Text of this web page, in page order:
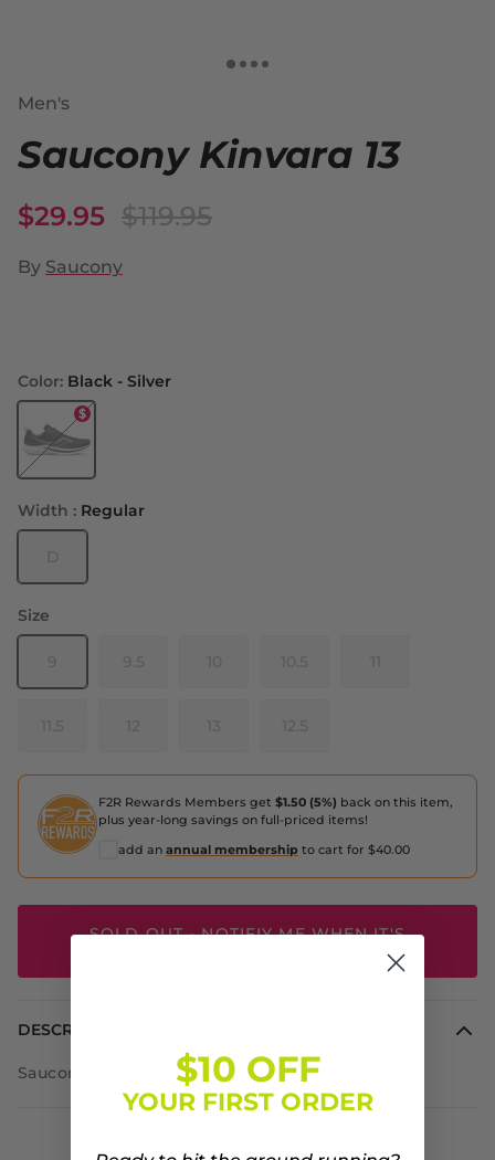
Men's
Saucony Kinvara 13
$29.95 $119.95
By Saucony
Color: Black - Silver
Width : Regular
Size
F2R Rewards Members get $1.50 (5%) back on this item,
plus year-long savings on full-priced items!
add an annual membership to cart for $40.00
SOLD OUT - NOTIFIY ME WHEN IT'S
DESCRIPTION
Saucony Kinvara 13 $10 OFF
YOUR FIRST ORDER